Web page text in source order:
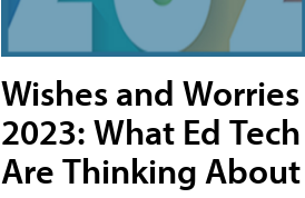
Wishes and
2023: What Ed
Are Thinking About